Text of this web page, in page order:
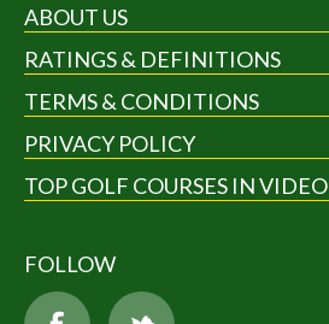
ABOUT US
RATINGS & DEFINITIONS
TERMS & CONDITIONS
PRIVACY POLICY
TOP GOLF COURSES IN VIDEO
FOLLOW